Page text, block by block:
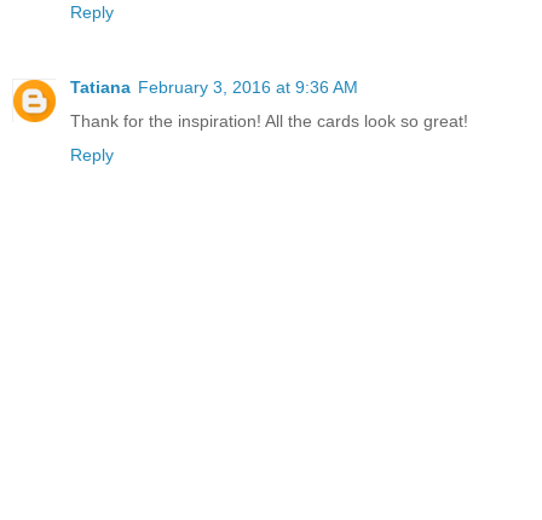
Reply
Tatiana February 3, 2016 at 9:36 AM
Thank for the inspiration! All the cards look so great!
Reply